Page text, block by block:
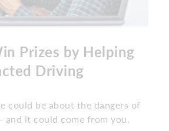
Prizes by Helping
Driving
could be about the dangers of
and it could come from you.